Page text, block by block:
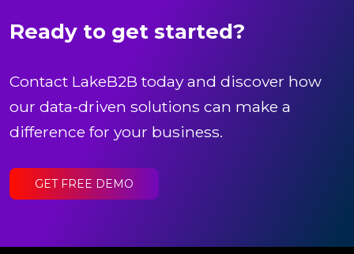
Ready to get started?
Contact LakeB2B today and discover how
our data-driven solutions can make a
difference for your business.
GET FREE DEMO